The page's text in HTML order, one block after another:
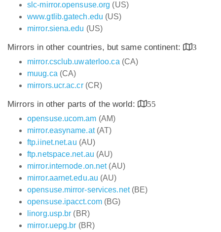
slc-mirror.opensuse.org (US)
www.gtlib.gatech.edu (US)
mirror.siena.edu (US)
Mirrors in other countries, but same continent:
3
mirror.csclub.uwaterloo.ca (CA)
muug.ca (CA)
mirrors.ucr.ac.cr(CR)
Mirrors in other parts of the world:
55
opensuse.ucom.am (AM)
mirror.easyname.at(AT)
ftp.iinet.net.au (AU)
ftp.netspace.net.au (AU)
mirror.internode.on.net(AU)
mirror.aarnet.edu.au (AU)
opensuse.mirror-services.net(BE)
opensuse.ipacct.com(BG)
linorg.usp.br (BR)
mirror.uepg.br (BR)